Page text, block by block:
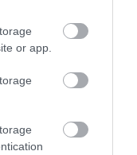
or app.